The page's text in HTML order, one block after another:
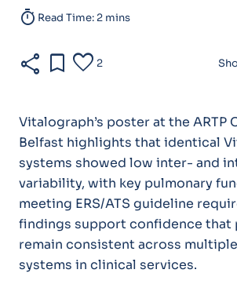
timer Read Time: 2 mins
share bookmark favorite 2
Vitalograph’s poster at the ARTP
Belfast highlights that identical
systems showed low inter- and
variability, with key pulmonary
meeting ERS/ATS guideline
findings support confidence that
remain consistent across
systems in clinical services.